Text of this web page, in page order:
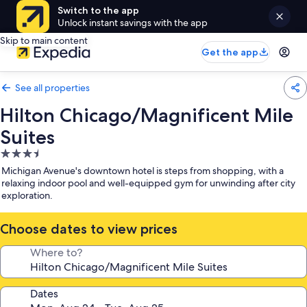
Switch to the app
Unlock instant savings with the app
Skip to main content
Get the app
See all properties
Hilton Chicago/Magnificent Mile
Suites
3.5
star
property
Michigan Avenue's downtown hotel is steps from shopping, with a
relaxing indoor pool and well-equipped gym for unwinding after city
exploration.
Choose dates to view prices
Where to?
Dates